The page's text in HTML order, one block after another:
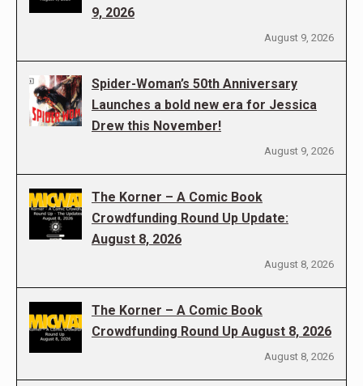
9, 2026
August 9, 2026
Spider-Woman’s 50th Anniversary
Launches a bold new era for Jessica
Drew this November!
August 9, 2026
The Korner – A Comic Book
Crowdfunding Round Up Update:
August 8, 2026
August 8, 2026
The Korner – A Comic Book
Crowdfunding Round Up August 8, 2026
August 8, 2026